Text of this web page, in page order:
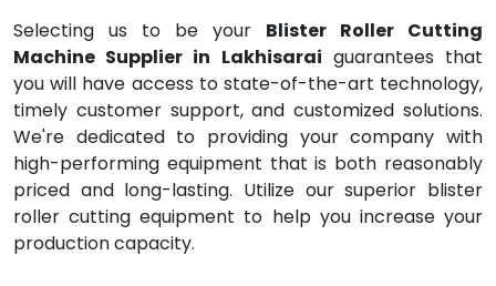
Selecting us to be your Blister Roller Cutting
Machine Supplier in Lakhisarai guarantees that
you will have access to state-of-the-art technology,
timely customer support, and customized solutions.
We're dedicated to providing your company with
high-performing equipment that is both reasonably
priced and long-lasting. Utilize our superior blister
roller cutting equipment to help you increase your
production capacity.